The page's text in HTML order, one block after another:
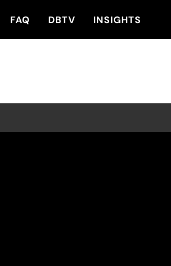
FAQ DBTV INSIGHTS